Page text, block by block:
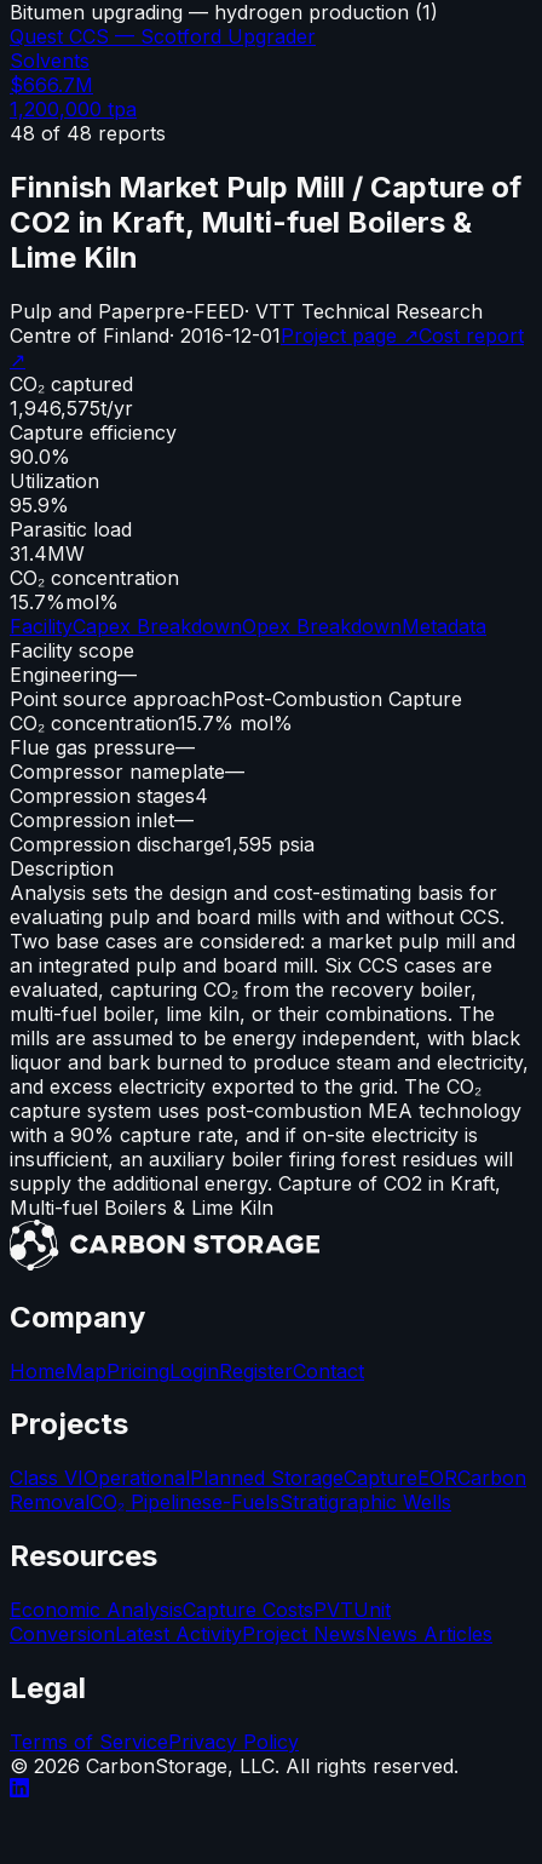
Bitumen upgrading — hydrogen production (1)
Quest CCS — Scotford Upgrader
Solvents
$666.7M
1,200,000 tpa
48 of 48 reports
Finnish Market Pulp Mill / Capture of
CO2 in Kraft, Multi-fuel Boilers &
Lime Kiln
Pulp and Paperpre-FEED· VTT Technical Research
Centre of Finland· 2016-12-01Project page ↗Cost report
↗
CO₂ captured
1,946,575t/yr
Capture efficiency
90.0%
Utilization
95.9%
Parasitic load
31.4MW
CO₂ concentration
15.7%mol%
FacilityCapex BreakdownOpex BreakdownMetadata
Facility scope
Engineering—
Point source approachPost-Combustion Capture
CO₂ concentration15.7% mol%
Flue gas pressure—
Compressor nameplate—
Compression stages4
Compression inlet—
Compression discharge1,595 psia
Description
Analysis sets the design and cost-estimating basis for
evaluating pulp and board mills with and without CCS.
Two base cases are considered: a market pulp mill and
an integrated pulp and board mill. Six CCS cases are
evaluated, capturing CO₂ from the recovery boiler,
multi-fuel boiler, lime kiln, or their combinations. The
mills are assumed to be energy independent, with black
liquor and bark burned to produce steam and electricity,
and excess electricity exported to the grid. The CO₂
capture system uses post-combustion MEA technology
with a 90% capture rate, and if on-site electricity is
insufficient, an auxiliary boiler firing forest residues will
supply the additional energy. Capture of CO2 in Kraft,
Multi-fuel Boilers & Lime Kiln
Company
HomeMapPricingLoginRegisterContact
Projects
Class VIOperationalPlanned StorageCaptureEORCarbon
RemovalCO₂ Pipelinese-FuelsStratigraphic Wells
Resources
Economic AnalysisCapture CostsPVTUnit
ConversionLatest ActivityProject NewsNews Articles
Legal
Terms of ServicePrivacy Policy
© 2026 CarbonStorage, LLC. All rights reserved.